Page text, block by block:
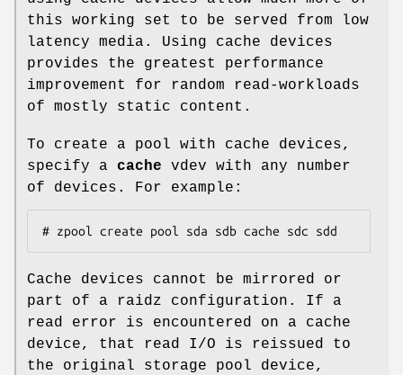
this working set to be served from low
latency media. Using cache devices
provides the greatest performance
improvement for random read-workloads
of mostly static content.
To create a pool with cache devices,
specify a cache vdev with any number
of devices. For example:
# zpool create pool sda sdb cache sdc sdd
Cache devices cannot be mirrored or
part of a raidz configuration. If a
read error is encountered on a cache
device, that read I/O is reissued to
the original storage pool device,